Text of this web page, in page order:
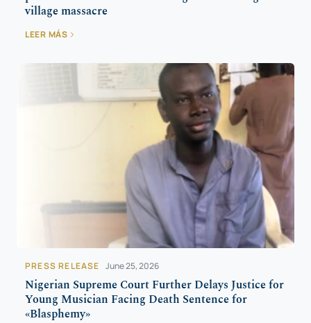
village massacre
LEER MÁS
PRESS RELEASE June 25, 2026
Nigerian Supreme Court Further Delays Justice for
Young Musician Facing Death Sentence for
«Blasphemy»